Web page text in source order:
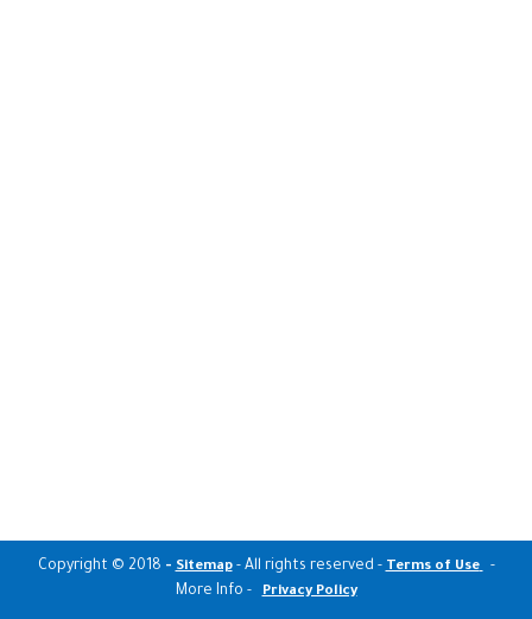
Copyright © 2018 -Sitemap - All rights reserved -Terms of Use -
More Info -Privacy Policy